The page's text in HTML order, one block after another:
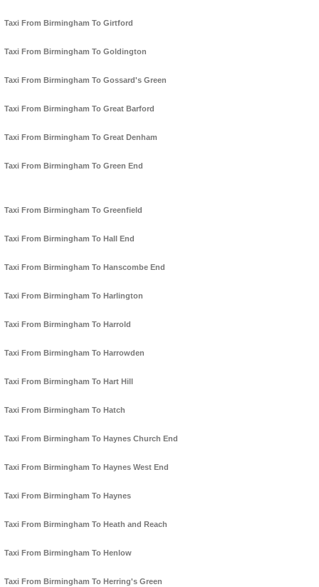
Taxi From Birmingham To Girtford
Taxi From Birmingham To Goldington
Taxi From Birmingham To Gossard's Green
Taxi From Birmingham To Great Barford
Taxi From Birmingham To Great Denham
Taxi From Birmingham To Green End
Taxi From Birmingham To Greenfield
Taxi From Birmingham To Hall End
Taxi From Birmingham To Hanscombe End
Taxi From Birmingham To Harlington
Taxi From Birmingham To Harrold
Taxi From Birmingham To Harrowden
Taxi From Birmingham To Hart Hill
Taxi From Birmingham To Hatch
Taxi From Birmingham To Haynes Church End
Taxi From Birmingham To Haynes West End
Taxi From Birmingham To Haynes
Taxi From Birmingham To Heath and Reach
Taxi From Birmingham To Henlow
Taxi From Birmingham To Herring's Green